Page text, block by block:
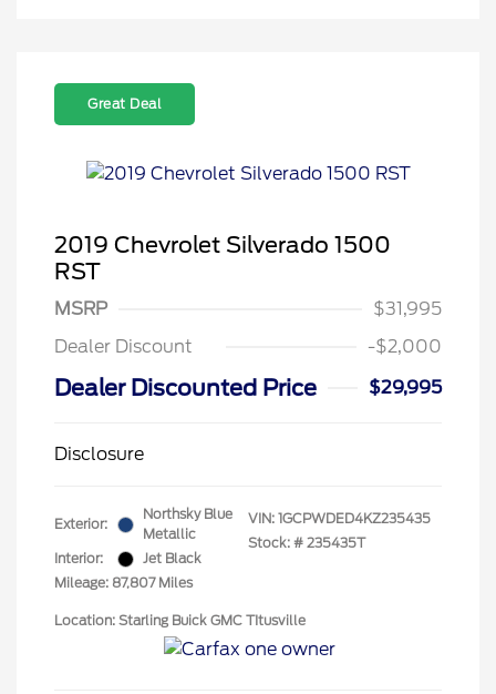
Great Deal
2019 Chevrolet Silverado 1500
RST
MSRP
$31,995
Dealer Discount
-$2,000
Dealer Discounted Price $29,995
Disclosure
Exterior:
Northsky Blue
Metallic
Interior:
Jet Black
Mileage: 87,807 Miles
VIN: 1GCPWDED4KZ235435
Stock: # 235435T
Location: Starling Buick GMC TItusville